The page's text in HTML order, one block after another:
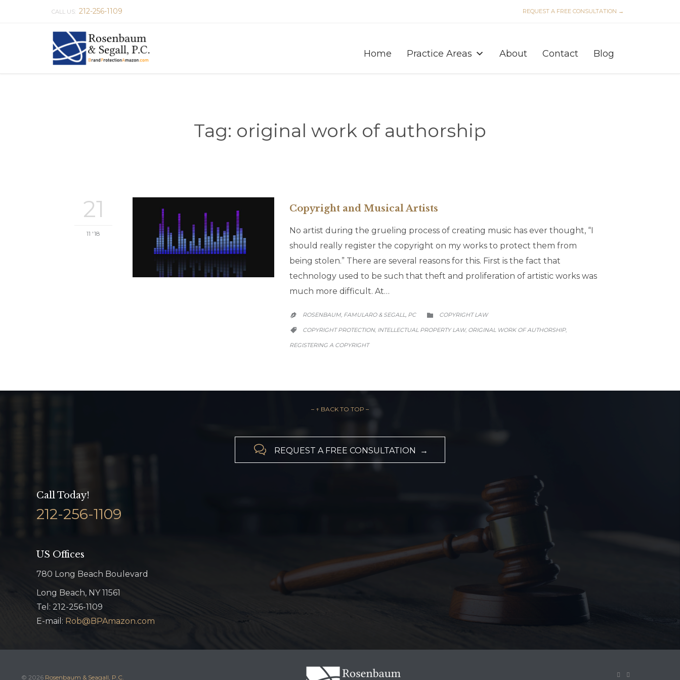
CALL US: 212-256-1109 REQUEST A FREE CONSULTATION →
Home Practice Areas About Contact Blog
Tag: original work of authorship
21
11 '18
Copyright and Musical Artists
No artist during the grueling process of creating music has ever thought, “I
should really register the copyright on my works to protect them from
being stolen.” There are several reasons for this. First is the fact that
technology used to be such that theft and proliferation of artistic works was
much more difficult. At…
 ROSENBAUM, FAMULARO & SEGALL, PC 
CATEGORY
COPYRIGHT LAW

CATEGORY
COPYRIGHT PROTECTION, INTELLECTUAL PROPERTY LAW, ORIGINAL WORK OF AUTHORSHIP,
REGISTERING A COPYRIGHT
– ↑ BACK TO TOP –
 REQUEST A FREE CONSULTATION →
Call Today!
212-256-1109
US Offices
780 Long Beach Boulevard
Long Beach, NY 11561
Tel: 212-256-1109
E-mail: Rob@BPAmazon.com
© 2026 Rosenbaum & Seagall, P.C.